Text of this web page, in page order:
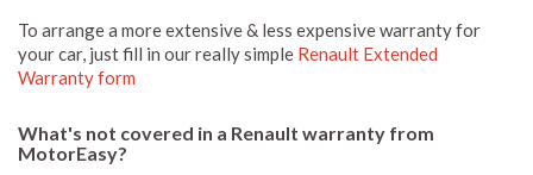
To arrange a more extensive & less expensive warranty for
your car, just fill in our really simple Renault Extended
Warranty form
What's not covered in a Renault warranty from
MotorEasy?